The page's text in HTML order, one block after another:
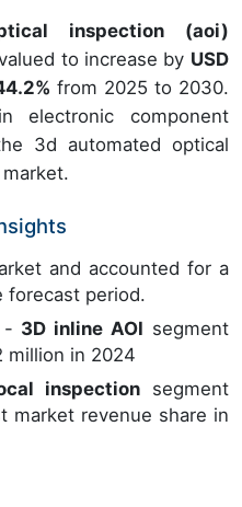
inspection (aoi)
to increase by USD
from 2025 to 2030.
electronic component
3d automated optical
and accounted for a
forecast period.
- 3D inline AOI segment
million in 2024
inspectionsegment
market revenue share in